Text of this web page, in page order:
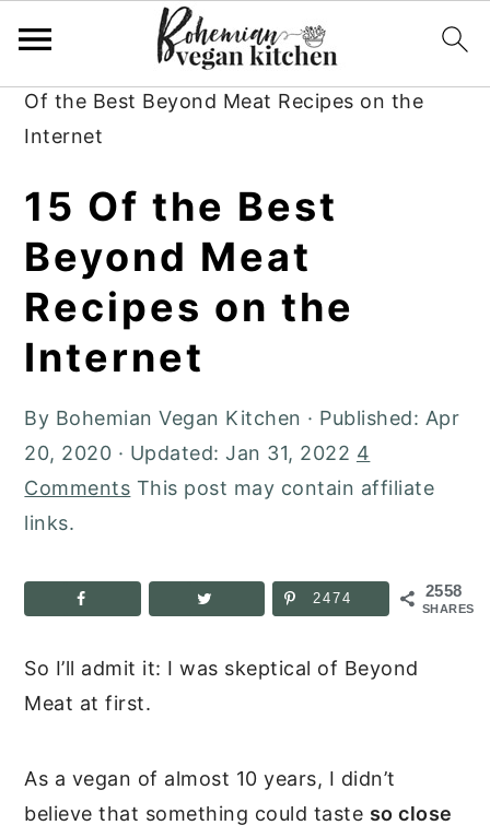
Skip
primary
navigation
Skip
main
content
Skip
primary
sidebar
Plant-Based Recipes»Dinner
Of the Best Beyond Meat Recipes on the
Internet
15 Of the Best
Beyond Meat
Recipes on the
Internet
By Bohemian Vegan Kitchen · Published: Apr
20, 2020 · Updated:Jan 31, 2022 4
Comments This post may contain affiliate
links.
2558
SHARES
2474
So I’ll admit it: I was skeptical of Beyond
Meat at first.
As a vegan of almost 10 years, I didn’t
believe that something could taste so close